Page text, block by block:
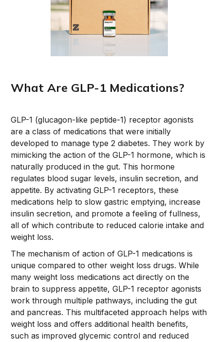
What Are GLP-1 Medications?
GLP-1 (glucagon-like peptide-1) receptor agonists
are a class of medications that were initially
developed to manage type 2 diabetes. They work by
mimicking the action of the GLP-1 hormone, which is
naturally produced in the gut. This hormone
regulates blood sugar levels, insulin secretion, and
appetite. By activating GLP-1 receptors, these
medications help to slow gastric emptying, increase
insulin secretion, and promote a feeling of fullness,
all of which contribute to reduced calorie intake and
weight loss.
The mechanism of action of GLP-1 medications is
unique compared to other weight loss drugs. While
many weight loss medications act directly on the
brain to suppress appetite, GLP-1 receptor agonists
work through multiple pathways, including the gut
and pancreas. This multifaceted approach helps with
weight loss and offers additional health benefits,
such as improved glycemic control and reduced